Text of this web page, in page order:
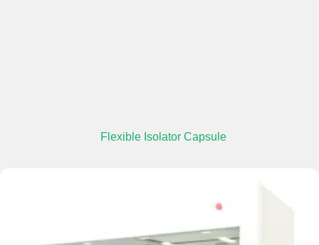
Flexible Isolator Capsule